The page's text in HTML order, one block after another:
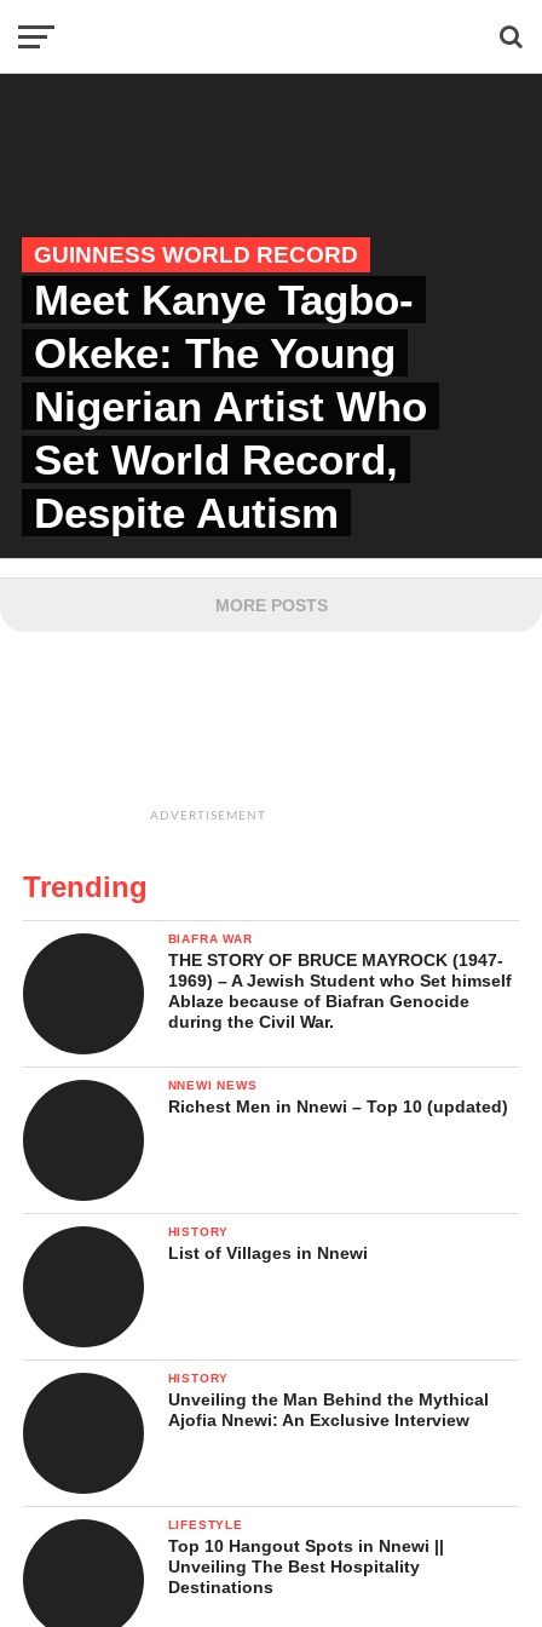
GUINNESS WORLD RECORD
Meet Kanye Tagbo-
Okeke: The Young
Nigerian Artist Who
Set World Record,
Despite Autism
MORE POSTS
ADVERTISEMENT
Trending
BIAFRA WAR
THE STORY OF BRUCE MAYROCK (1947-
1969) – A Jewish Student who Set himself
Ablaze because of Biafran Genocide
during the Civil War.
NNEWI NEWS
Richest Men in Nnewi – Top 10 (updated)
HISTORY
List of Villages in Nnewi
HISTORY
Unveiling the Man Behind the Mythical
Ajofia Nnewi: An Exclusive Interview
LIFESTYLE
Top 10 Hangout Spots in Nnewi ||
Unveiling The Best Hospitality
Destinations